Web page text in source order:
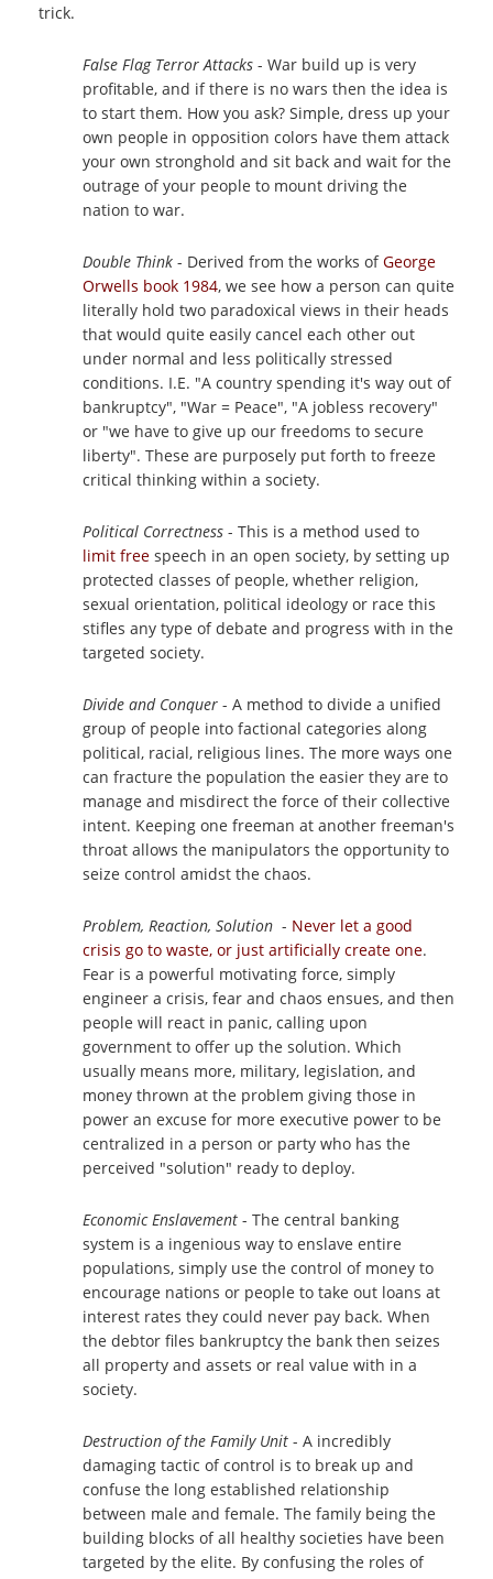
trick.
False Flag Terror Attacks - War build up is very
profitable, and if there is no wars then the idea is
to start them. How you ask? Simple, dress up your
own people in opposition colors have them attack
your own stronghold and sit back and wait for the
outrage of your people to mount driving the
nation to war.
Double Think - Derived from the works ofGeorge
Orwells book 1984, we see how a person can quite
literally hold two paradoxical views in their heads
that would quite easily cancel each other out
under normal and less politically stressed
conditions. I.E. "A country spending it's way out of
bankruptcy", "War = Peace", "A jobless recovery"
or "we have to give up our freedoms to secure
liberty". These are purposely put forth to freeze
critical thinking within a society.
Political Correctness - This is a method used to
limit free speech in an open society, by setting up
protected classes of people, whether religion,
sexual orientation, political ideology or race this
stifles any type of debate and progress with in the
targeted society.
Divide and Conquer - A method to divide a unified
group of people into factional categories along
political, racial, religious lines. The more ways one
can fracture the population the easier they are to
manage and misdirect the force of their collective
intent. Keeping one freeman at another freeman's
throat allows the manipulators the opportunity to
seize control amidst the chaos.
Problem, Reaction, Solution - Never let a good
crisis go to waste, or just artificially create one.
Fear is a powerful motivating force, simply
engineer a crisis, fear and chaos ensues, and then
people will react in panic, calling upon
government to offer up the solution. Which
usually means more, military, legislation, and
money thrown at the problem giving those in
power an excuse for more executive power to be
centralized in a person or party who has the
perceived "solution" ready to deploy.
Economic Enslavement - The central banking
system is a ingenious way to enslave entire
populations, simply use the control of money to
encourage nations or people to take out loans at
interest rates they could never pay back. When
the debtor files bankruptcy the bank then seizes
all property and assets or real value with in a
society.
Destruction of the Family Unit - A incredibly
damaging tactic of control is to break up and
confuse the long established relationship
between male and female. The family being the
building blocks of all healthy societies have been
targeted by the elite. By confusing the roles of